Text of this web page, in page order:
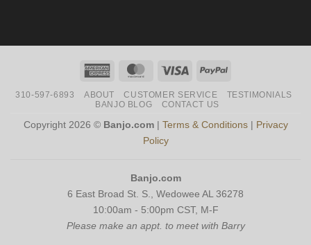
American
MasterCardVisa PayPal
310-597-6893 ABOUT CUSTOMER SERVICE
TESTIMONIALS
BANJO BLOG
CONTACT US
Copyright 2026 © Banjo.com| Terms & Conditions| Privacy
Policy
Banjo.com
6 East Broad St. S., Wedowee AL 36278
10:00am - 5:00pm CST, M-F
Please make an appt. to meet with Barry